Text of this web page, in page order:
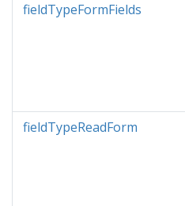
fieldTypeFormFields
fieldTypeReadForm